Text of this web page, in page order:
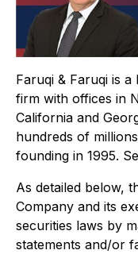
Faruqi & Faruqi is
firm with offices in
California and
hundreds of
founding in 1995.
As detailed below,
Company and its
securities laws by
statements and/or